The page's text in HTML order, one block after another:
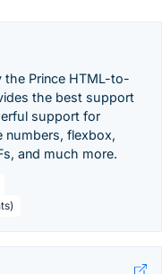
the Prince HTML-to-
the best support
support for
numbers, flexbox,
and much more.